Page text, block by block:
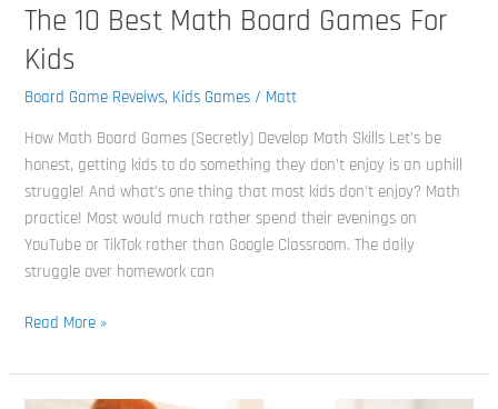
The 10 Best Math Board Games For
Kids
Board Game Reveiws, Kids Games / Matt
How Math Board Games (Secretly) Develop Math Skills Let’s be
honest, getting kids to do something they don’t enjoy is an uphill
struggle! And what’s one thing that most kids don’t enjoy? Math
practice! Most would much rather spend their evenings on
YouTube or TikTok rather than Google Classroom. The daily
struggle over homework can
Read More »